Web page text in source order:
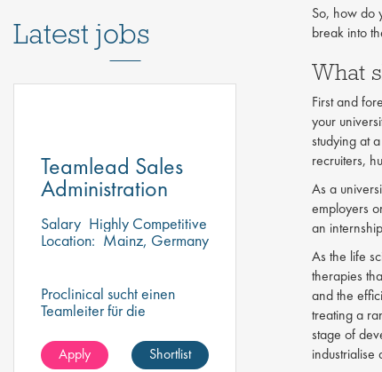
Latest jobs
Teamlead Sales
Administration
Salary Highly Competitive
Location: Mainz, Germany
Proclinical sucht einen
Teamleiter für die
ein dynamisches Team zu
überwachen und zu führen
Apply Shortlist
So, how do
break into
What
First and
your
studying at
recruiters,
As a
employers
an
As the life
therapies
and the
treating a
stage of